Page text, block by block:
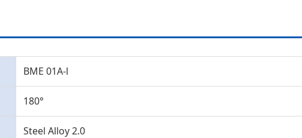
BME 01A-l
180°
Steel Alloy 2.0